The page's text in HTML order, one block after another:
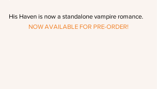
His Haven is now a standalone vampire romance.
NOW AVAILABLE FOR PRE-ORDER!